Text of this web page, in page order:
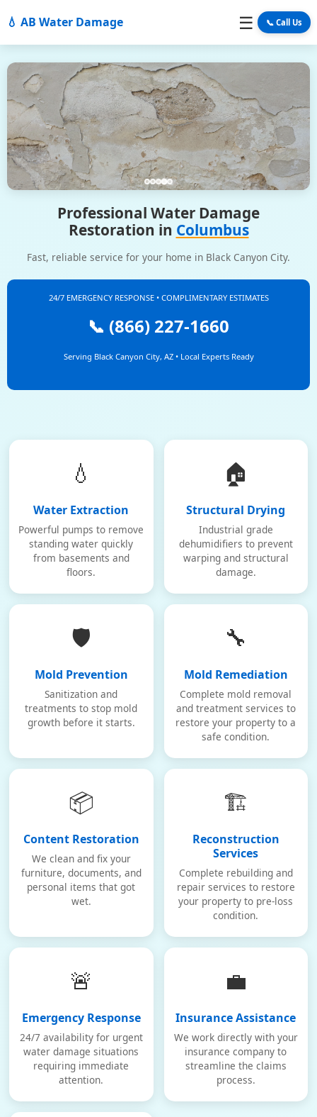
💧 AB Water Damage ☰ 📞 Call Us
Professional Water Damage
Restoration in Columbus
Fast, reliable service for your home in Black Canyon City.
24/7 EMERGENCY RESPONSE • COMPLIMENTARY ESTIMATES
📞 (866) 227-1660
Serving Black Canyon City, AZ • Local Experts Ready
💧
Water Extraction
Powerful pumps to remove
standing water quickly
from basements and
floors.
🏠
Structural Drying
Industrial grade
dehumidifiers to prevent
warping and structural
damage.
🛡️
Mold Prevention
Sanitization and
treatments to stop mold
growth before it starts.
🔧
Mold Remediation
Complete mold removal
and treatment services to
restore your property to a
safe condition.
📦
Content Restoration
We clean and fix your
furniture, documents, and
personal items that got
wet.
🏗️
Reconstruction
Services
Complete rebuilding and
repair services to restore
your property to pre-loss
condition.
🚨
Emergency Response
24/7 availability for urgent
water damage situations
requiring immediate
attention.
💼
Insurance Assistance
We work directly with your
insurance company to
streamline the claims
process.